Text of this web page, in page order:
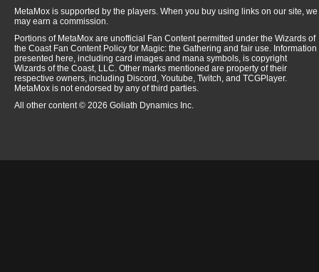
MetaMox is supported by the players. When you buy using links on our site, we
may earn a commission.
Portions of MetaMox are unofficial Fan Content permitted under the Wizards of
the Coast Fan Content Policy for Magic: the Gathering and fair use. Information
presented here, including card images and mana symbols, is copyright
Wizards of the Coast, LLC. Other marks mentioned are property of their
respective owners, including Discord, Youtube, Twitch, and TCGPlayer.
MetaMox is not endorsed by any of third parties.
All other content © 2026 Goliath Dynamics Inc.